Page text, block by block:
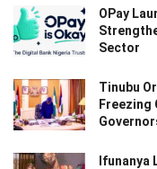
OPay
Sector
Tinubu
Freezing
Ifunanya